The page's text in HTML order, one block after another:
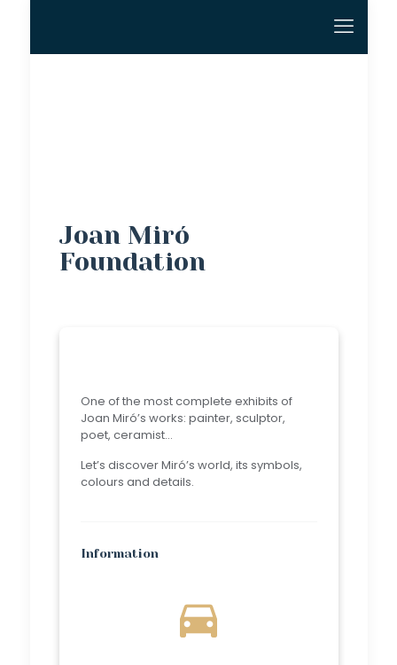
Joan Miró
Foundation
One of the most complete exhibits of
Joan Miró’s works: painter, sculptor,
poet, ceramist…
Let’s discover Miró’s world, its symbols,
colours and details.
Information
directions_car